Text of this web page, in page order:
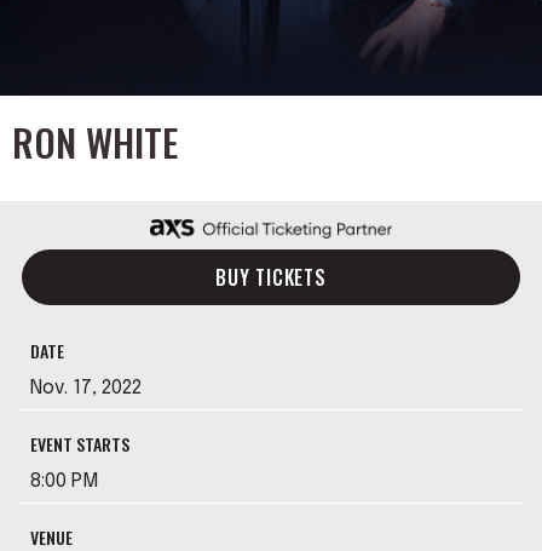
RON WHITE
BUY TICKETS
DATE
Nov. 17, 2022
EVENT STARTS
8:00 PM
VENUE